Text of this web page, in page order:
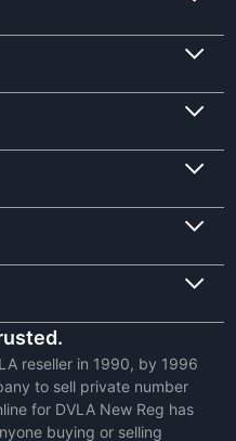
reseller in 1990, by 1996
to sell private number
for DVLA New Reg has
buying or selling